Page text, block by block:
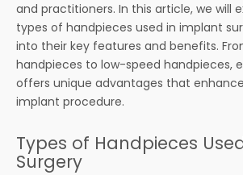
and practitioners. In this article, we will
types of handpieces used in implant
into their key features and benefits.
handpieces to low-speed handpieces,
offers unique advantages that
implant procedure.
Types of Handpieces
Surgery